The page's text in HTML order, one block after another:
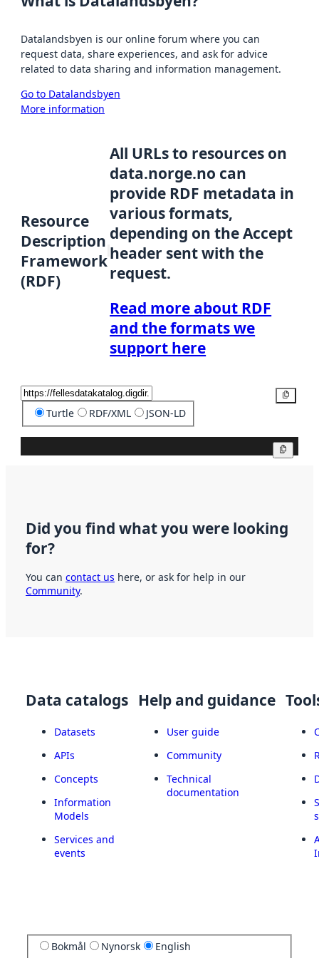
Datalandsbyen is our online forum where you can
request data, share experiences, and ask for advice
related to data sharing and information management.
Go to Datalandsbyen
More information
Resource
Description
Framework
(RDF)
All URLs to resources on
data.norge.no can
provide RDF metadata in
various formats,
depending on the Accept
header sent with the
request.
Read more about RDF
and the formats we
support here
Turtle RDF/XML JSON-LD
Did you find what you were looking
for?
You can contact us here, or ask for help in our
Community.
Data catalogs
Datasets
APIs
Concepts
Information
Models
Services and
events
Help and guidance
User guide
Community
Technical
documentation
Bokmål Nynorsk English